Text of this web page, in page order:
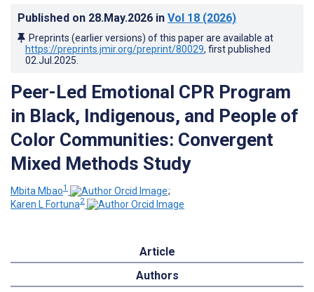
Published on 28.May.2026 in Vol 18 (2026)
Preprints (earlier versions) of this paper are available at
https://preprints.jmir.org/preprint/80029, first published
02.Jul.2025
Peer-Led Emotional CPR Program
in Black, Indigenous, and People of
Color Communities: Convergent
Mixed Methods Study
Mbita Mbao1
;
Karen L Fortuna2
Article
Authors